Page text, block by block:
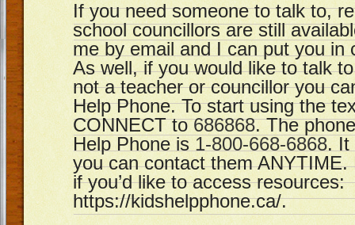
If you need someone to talk to,
school councillors are still
me by email and I can put you in
As well, if you would like to talk
not a teacher or councillor you
Help Phone. To start using the
CONNECT to686868. The
Help Phone is1-800-668-6868. It
you can contact them ANYTIME.
if you’d like to access resources:
https://kidshelpphone.ca/.